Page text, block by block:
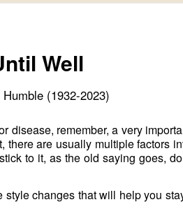
Well
(1932-2023)
disease, remember, a very
are usually multiple factors
to it, as the old saying goes,
changes that will help you